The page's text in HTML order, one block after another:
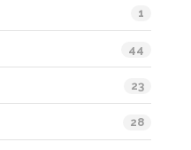
1
44
23
28